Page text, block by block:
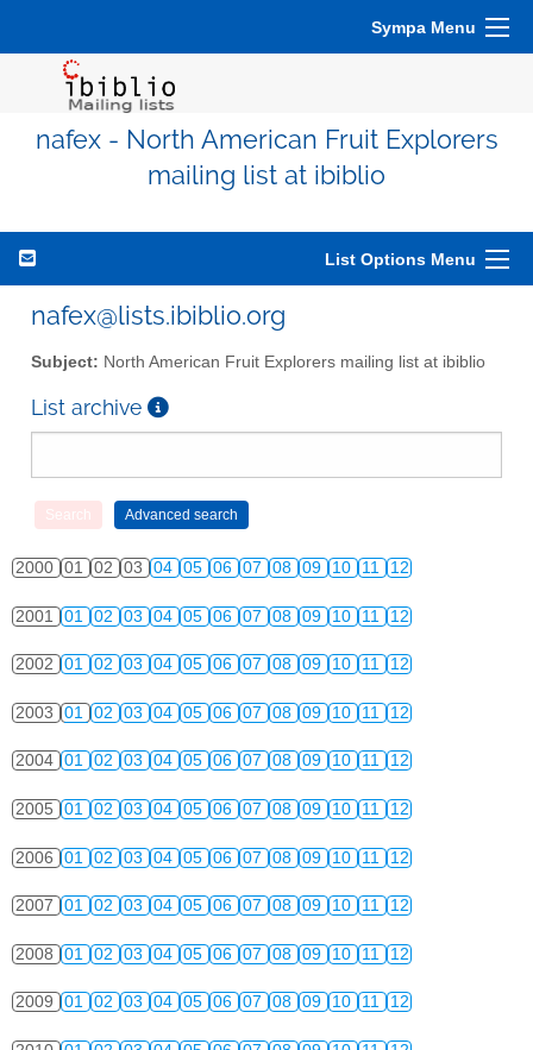
Sympa Menu
nafex - North American Fruit Explorers
mailing list at ibiblio
List Options Menu
nafex@lists.ibiblio.org
Subject: North American Fruit Explorers mailing list at ibiblio
List archive
2000 01 02 03 04 05 06 07 08 09 10 11 12
2001 01 02 03 04 05 06 07 08 09 10 11 12
2002 01 02 03 04 05 06 07 08 09 10 11 12
2003 01 02 03 04 05 06 07 08 09 10 11 12
2004 01 02 03 04 05 06 07 08 09 10 11 12
2005 01 02 03 04 05 06 07 08 09 10 11 12
2006 01 02 03 04 05 06 07 08 09 10 11 12
2007 01 02 03 04 05 06 07 08 09 10 11 12
2008 01 02 03 04 05 06 07 08 09 10 11 12
2009 01 02 03 04 05 06 07 08 09 10 11 12